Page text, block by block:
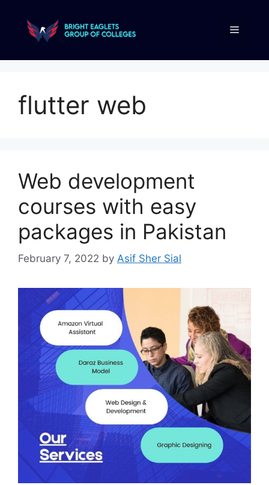
flutter web
Web development
courses with easy
packages in Pakistan
February 7, 2022 by Asif Sher Sial